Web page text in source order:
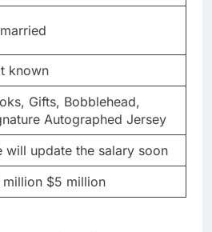
known
Gifts, Bobblehead,
Autographed Jersey
will update the salary soon
million $5 million